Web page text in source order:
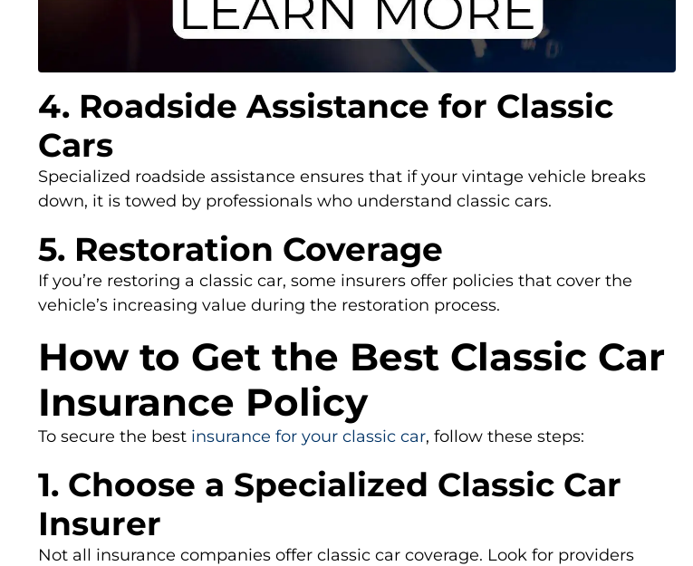
4. Roadside Assistance for Classic
Cars
Specialized roadside assistance ensures that if your vintage vehicle breaks
down, it is towed by professionals who understand classic cars.
5. Restoration Coverage
If you’re restoring a classic car, some insurers offer policies that cover the
vehicle’s increasing value during the restoration process.
How to Get the Best Classic Car
Insurance Policy
To secure the best insurance for your classic car, follow these steps:
1. Choose a Specialized Classic Car
Insurer
Not all insurance companies offer classic car coverage. Look for providers